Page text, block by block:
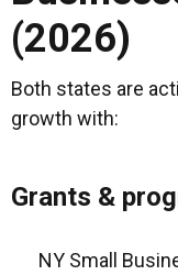
(2026)
Both states are
growth with:
Grants &
NY Small